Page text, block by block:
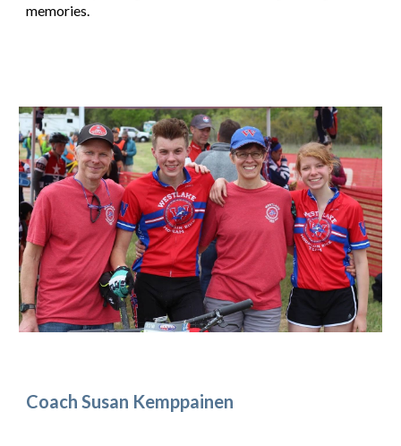
memories.
Coach Susan Kemppainen